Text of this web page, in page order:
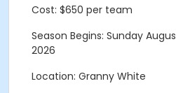
Cost: $650 per team
Season Begins: Sunday
2026
Location: Granny White